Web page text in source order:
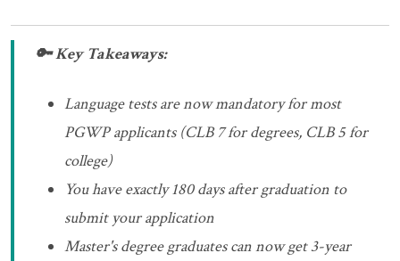
🔑 Key Takeaways:
Language tests are now mandatory for most
PGWP applicants (CLB 7 for degrees, CLB 5 for
college)
You have exactly 180 days after graduation to
submit your application
Master's degree graduates can now get 3-year